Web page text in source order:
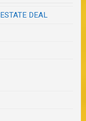
DEAL